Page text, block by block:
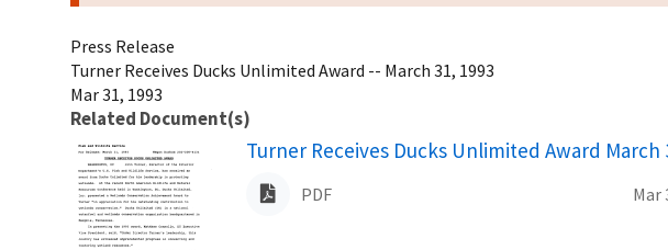
Press Release
Turner Receives Ducks Unlimited Award -- March 31, 1993
Mar 31, 1993
Related Document(s)
Name
Turner Receives Ducks Unlimited Award March
PDF Mar